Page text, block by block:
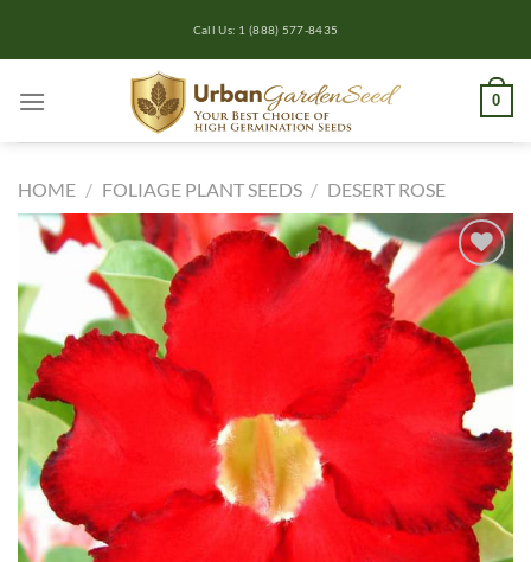
Call Us: 1 (888) 577-8435
0
HOME / FOLIAGE PLANT SEEDS / DESERT ROSE
Add to
wishlist